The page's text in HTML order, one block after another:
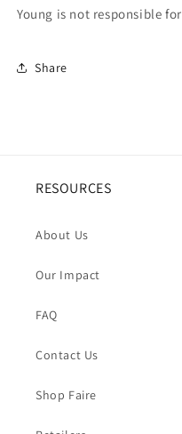
Young is not responsible
Share
RESOURCES
About Us
Our Impact
FAQ
Contact Us
Shop Faire